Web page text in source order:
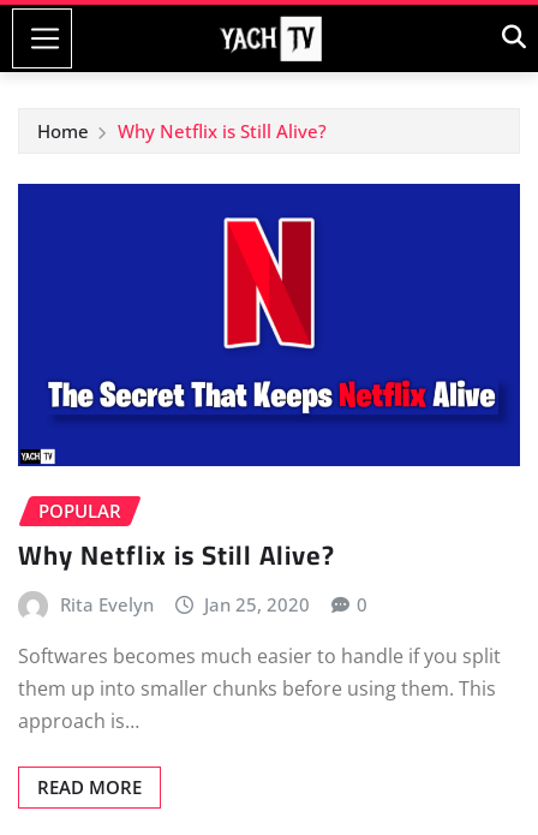
Skip
content
Home Why Netflix is Still Alive?
POPULAR
Why Netflix is Still Alive?
Rita Evelyn Jan 25, 2020 0
Softwares becomes much easier to handle if you split
them up into smaller chunks before using them. This
approach is…
READ MORE